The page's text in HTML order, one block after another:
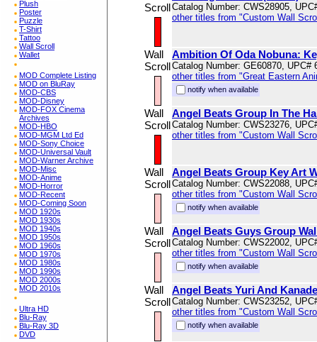
Plush
Poster
Puzzle
T-Shirt
Tattoo
Wall Scroll
Wallet
MOD Complete Listing
MOD on BluRay
MOD-CBS
MOD-Disney
MOD-FOX Cinema
Archives
MOD-HBO
MOD-MGM Ltd Ed
MOD-Sony Choice
MOD-Universal Vault
MOD-Warner Archive
MOD-Misc
MOD-Anime
MOD-Horror
MOD-Recent
MOD-Coming Soon
MOD 1920s
MOD 1930s
MOD 1940s
MOD 1950s
MOD 1960s
MOD 1970s
MOD 1980s
MOD 1990s
MOD 2000s
MOD 2010s
Ultra HD
Blu-Ray
Blu-Ray 3D
DVD
ScrollCatalog Number: CWS28905,
other titles from "Custom Wall
Wall
Scroll
Ambition Of Oda Nobuna:
Catalog Number: GE60870, UPC#
other titles from "Great Eastern
notify when available
Wall
Scroll
Angel Beats Group In The
Catalog Number: CWS23276,
other titles from "Custom Wall
Wall
Scroll
Angel Beats Group Key Art
Catalog Number: CWS22088,
other titles from "Custom Wall
notify when available
Wall
Scroll
Angel Beats Guys Group
Catalog Number: CWS22002,
other titles from "Custom Wall
notify when available
Wall
Scroll
Angel Beats Yuri And
Catalog Number: CWS23252,
other titles from "Custom Wall
notify when available